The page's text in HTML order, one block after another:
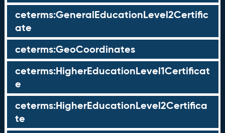
ceterms:GeneralEducationLevel2Certific
ate
ceterms:GeoCoordinates
ceterms:HigherEducationLevel1Certificat
e
ceterms:HigherEducationLevel2Certifica
te